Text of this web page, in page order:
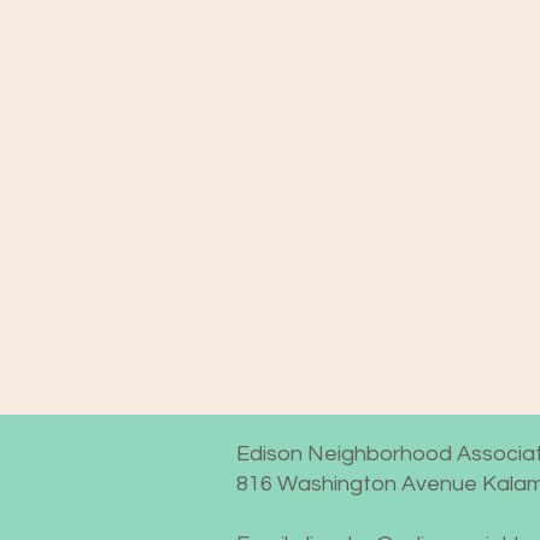
Edison Neighborhood
816 Washington Avenue